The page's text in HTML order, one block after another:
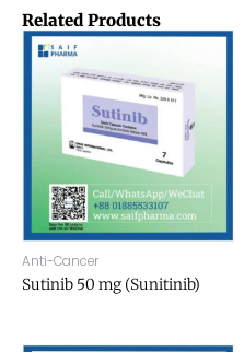
Related Products
Anti-Cancer
Sutinib 50 mg (Sunitinib)